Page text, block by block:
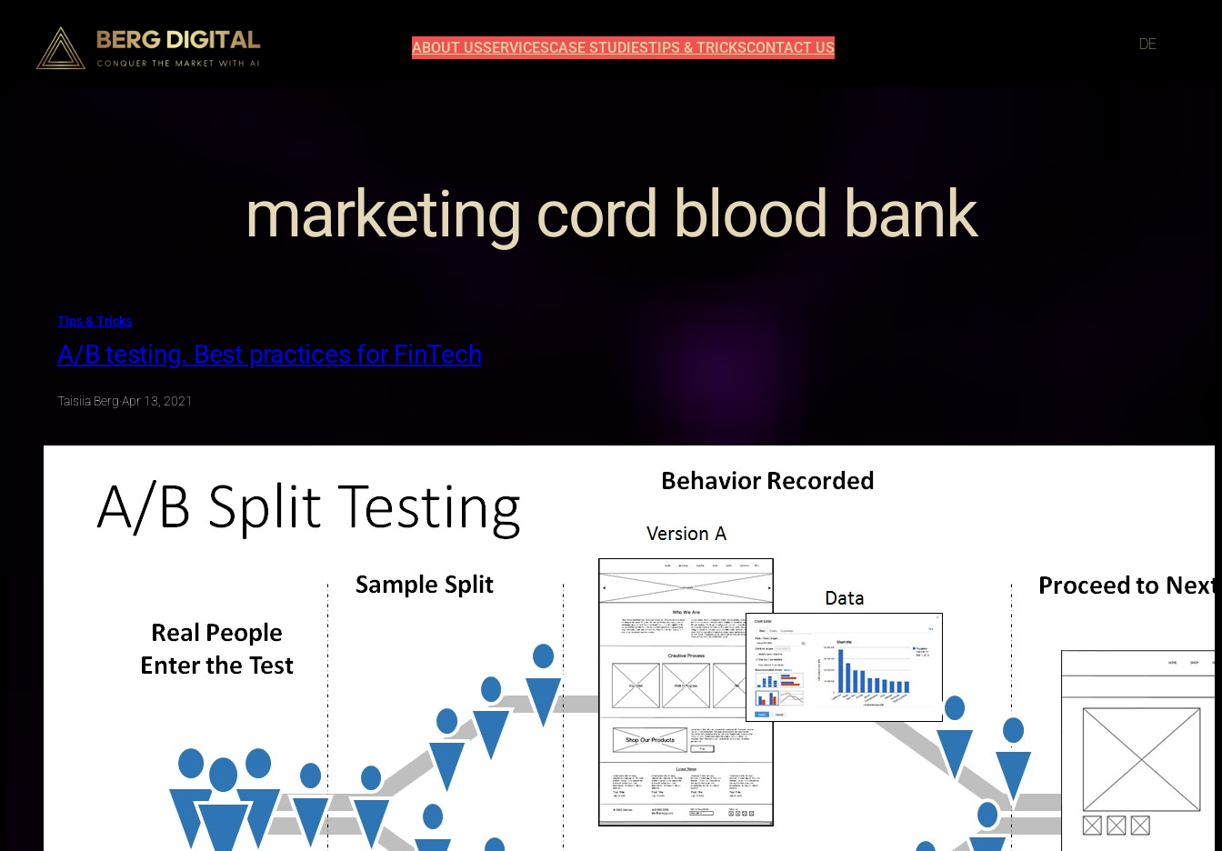
content
ABOUT USSERVICESCASE STUDIESTIPS & TRICKSCONTACT US DE
marketing cord blood bank
Tips & Tricks
A/B testing. Best practices for FinTech
Taisiia Berg·Apr 13, 2021